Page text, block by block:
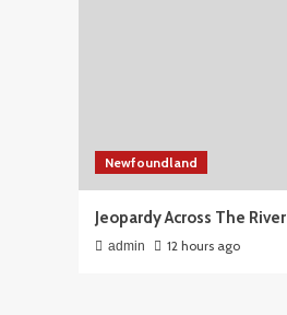
Newfoundland
Jeopardy Across The River
admin 12 hours ago